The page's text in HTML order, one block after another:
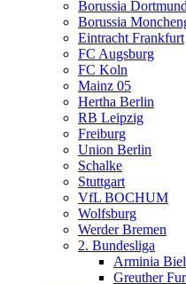
Borussia Dortmund
Borussia
Eintracht Frankfurt
FC Augsburg
FC Koln
Mainz 05
Hertha Berlin
RB Leipzig
Freiburg
Union Berlin
Schalke
Stuttgart
VfL BOCHUM
Wolfsburg
Werder Bremen
2. Bundesliga
Arminia
Greuther